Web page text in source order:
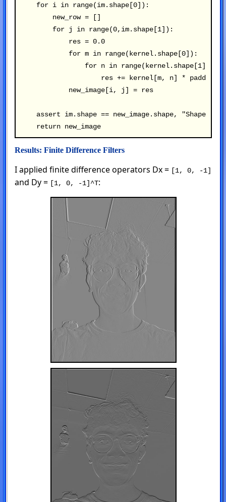
    for i in range(im.shape[0]):
        new_row = []
        for j in range(0,im.shape[1]):
            res = 0.0
            for m in range(kernel.shape[0]):
                for n in range(kernel.shape[1]):
res += kernel[m, n] *
            new_image[i, j] = res
assert im.shape == new_image.shape, "Shape
    return new_image
Results: Finite Difference Filters
I applied finite difference operators Dx = [1, 0, -1]
and Dy = [1, 0, -1]^T: